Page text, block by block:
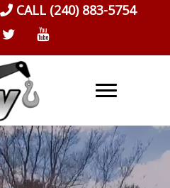
CALL (240) 883-5754